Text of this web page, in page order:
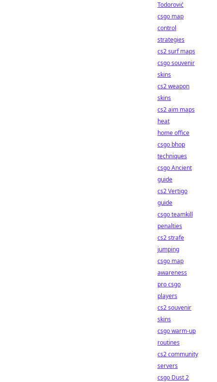
Todorović
csgo map
control
strategies
cs2 surf maps
csgo souvenir
skins
cs2 weapon
skins
cs2 aim maps
heat
home office
csgo bhop
techniques
csgo Ancient
guide
cs2 Vertigo
guide
csgo teamkill
penalties
cs2 strafe
jumping
csgo map
awareness
pro csgo
players
cs2 souvenir
skins
csgo warm-up
routines
cs2 community
servers
csgo Dust 2